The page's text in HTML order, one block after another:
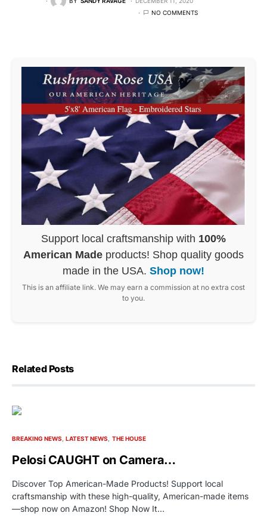
NO COMMENTS
Support local craftsmanship with 100%
American Made products! Shop quality goods
made in the USA. Shop now!
This is an affiliate link. We may earn a commission at no extra cost
to you.
Related Posts
BREAKING NEWS LATEST NEWS THE HOUSE
Pelosi CAUGHT on Camera…
Discover Top American-Made Products! Support local
craftsmanship with these high-quality, American-made items
—shop now on Amazon! Shop Now It…